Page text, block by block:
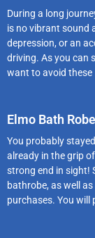
During a long
is no vibrant sound
depression, or an
driving. As you can
want to avoid these
Elmo Bath
You probably
already in the grip
strong end in sight!
bathrobe, as well
purchases. You will